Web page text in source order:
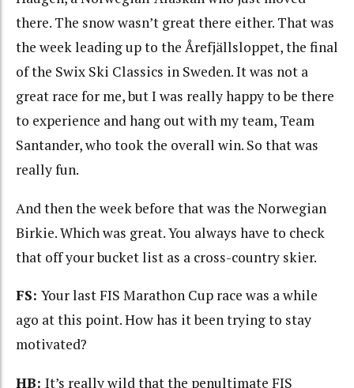
there. The snow wasn’t great there either. That was
the week leading up to the Årefjällsloppet, the final
of the Swix Ski Classics in Sweden. It was not a
great race for me, but I was really happy to be there
to experience and hang out with my team, Team
Santander, who took the overall win. So that was
really fun.
And then the week before that was the Norwegian
Birkie. Which was great. You always have to check
that off your bucket list as a cross-country skier.
FS: Your last FIS Marathon Cup race was a while
ago at this point. How has it been trying to stay
motivated?
HB: It’s really wild that the penultimate FIS